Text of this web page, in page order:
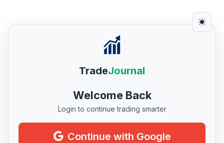
TradeJournal
Welcome Back
Login to continue trading smarter
Continue with Google